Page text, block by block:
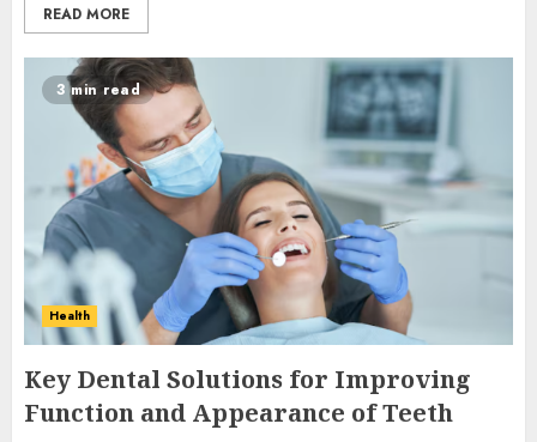
READ MORE
3 min read
Health
Key Dental Solutions for Improving
Function and Appearance of Teeth